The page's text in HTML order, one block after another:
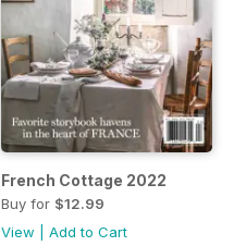
French Cottage 2022
Buy for $12.99
View
Add to Cart